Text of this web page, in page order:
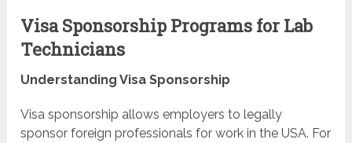
Visa Sponsorship Programs for Lab
Technicians
Understanding Visa Sponsorship
Visa sponsorship allows employers to legally
sponsor foreign professionals for work in the USA. For